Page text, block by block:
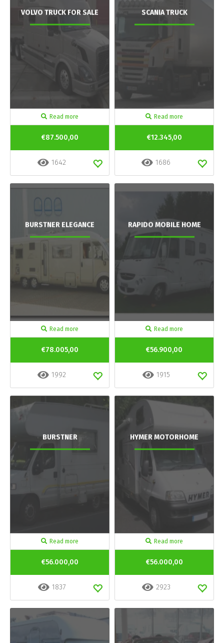
VOLVO TRUCK FOR SALE
Read more
€87.500,00
1642
SCANIA TRUCK
Read more
€12.345,00
1686
BURSTNER ELEGANCE
Read more
€78.005,00
1992
RAPIDO MOBILE HOME
Read more
€56.900,00
1915
BURSTNER
Read more
€56.000,00
1837
HYMER MOTORHOME
Read more
€56.000,00
2923